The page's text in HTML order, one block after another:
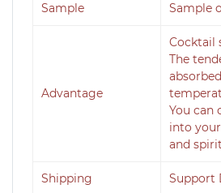
Sample Sample
Advantage
Cocktail
The
You can
into
and
Shipping Support